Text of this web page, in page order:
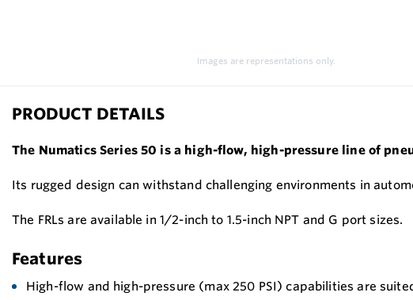
Images are representations only.
PRODUCT DETAILS
The Numatics Series 50 is a high-flow, high-pressure line of
Its rugged design can withstand challenging environments in
The FRLs are available in 1/2-inch to 1.5-inch NPT and G port sizes.
Features
High-flow and high-pressure (max 250 PSI) capabilities are